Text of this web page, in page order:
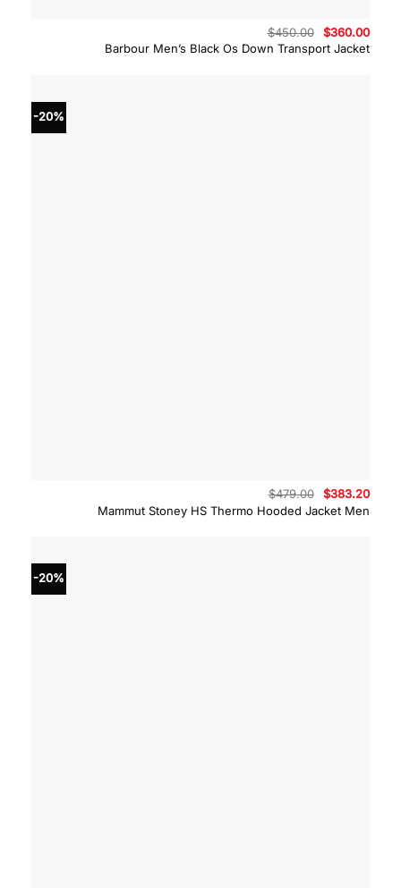
Barbour Men’s Black Os Down Transport Jacket
$450.00
Original
price
was:
$360.00
is:
-20%
Mammut Stoney HS Thermo Hooded Jacket Men
$479.00
Original
price
was:
$383.20
-20%